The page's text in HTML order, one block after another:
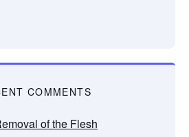
COMMENTS
of the Flesh